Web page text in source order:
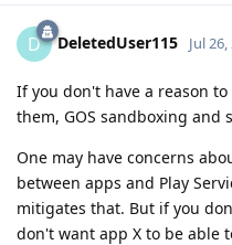
D DeletedUser115 Jul
If you don't have a reason
them, GOS sandboxing
One may have concerns
between apps and Play
mitigates that. But if you
don't want app X to be able